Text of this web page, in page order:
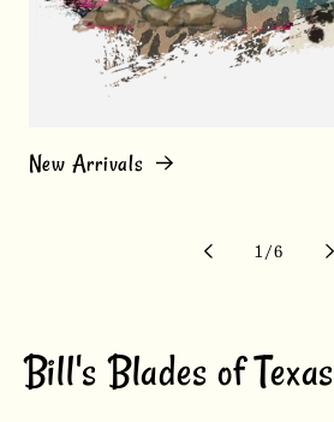
New Arrivals
1/of
6
Bill's Blades of Texas